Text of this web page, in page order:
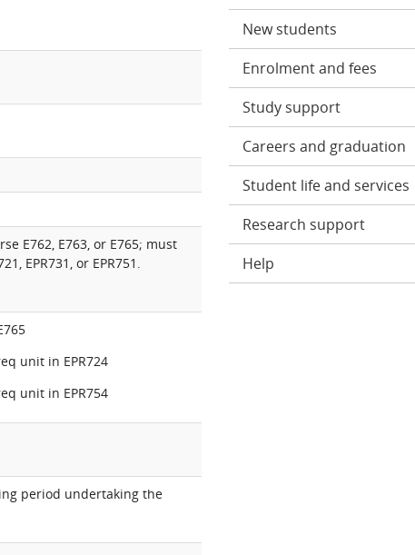
E762, E763, or E765; must
EPR731, or EPR751.
unit in EPR724
unit in EPR754
period undertaking the
New students
Enrolment and fees
Study support
Careers and graduation
Student life and services
Research support
Help